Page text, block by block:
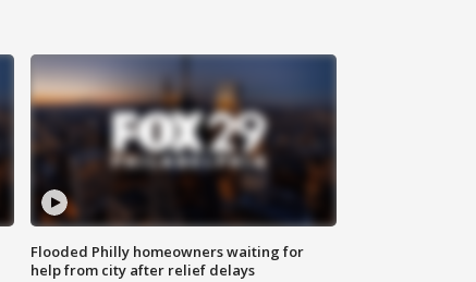
Flooded Philly homeowners waiting for
help from city after relief delays